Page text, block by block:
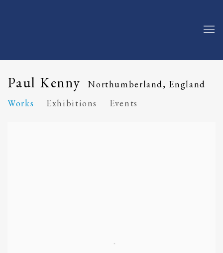
Paul Kenny
Northumberland, England
Works
Exhibitions Events